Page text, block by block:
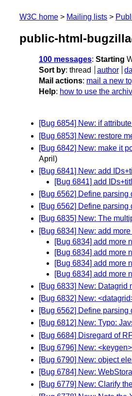
W3C home Mailing lists
public-html-
100 messages: Starting
Sort by: thread author
Mail actions: mail a new
Help: how to use the
[Bug 6854] New: if
[Bug 6853] New: restore
[Bug 6842] New: make it
April)
[Bug 6841] New: add
[Bug 6841] add
[Bug 6562] Define parsing
[Bug 6562] Define parsing
[Bug 6835] New: The
[Bug 6834] New: add
[Bug 6834] add more
[Bug 6834] add more
[Bug 6834] add more
[Bug 6834] add more
[Bug 6833] New: Datagrid
[Bug 6832] New:
[Bug 6562] Define parsing
[Bug 6812] New: Typo:
[Bug 6684] Disregard of
[Bug 6796] New:
[Bug 6790] New: object
[Bug 6784] New:
[Bug 6779] New: Clarify